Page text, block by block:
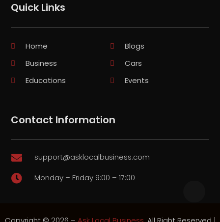
Quick Links
Home
Blogs
Business
Cars
Educations
Events
Contact Information
 support@asklocalbusiness.com
 Monday – Friday 9:00 – 17:00